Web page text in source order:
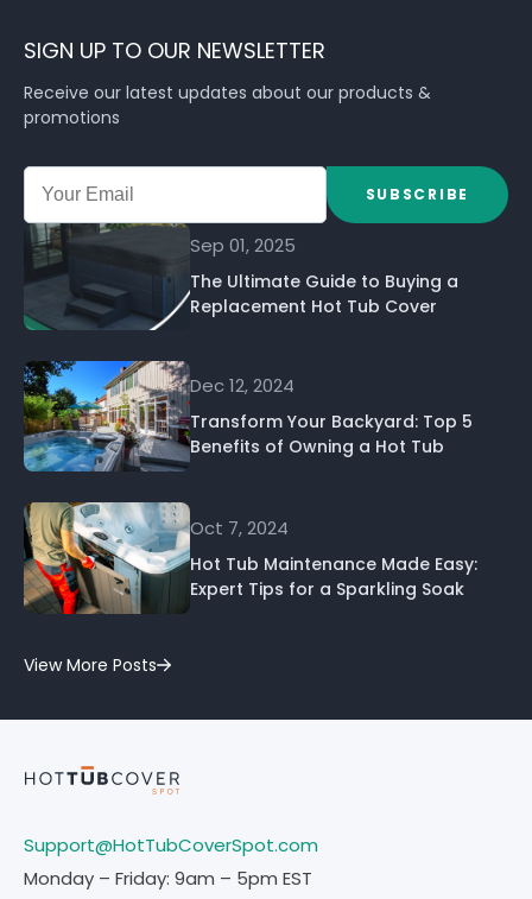
SIGN UP TO OUR NEWSLETTER
Receive our latest updates about our products &
promotions
SUBSCRIBE
Sep 01, 2025
The Ultimate Guide to Buying a
Replacement Hot Tub Cover
Dec 12, 2024
Transform Your Backyard: Top 5
Benefits of Owning a Hot Tub
Oct 7, 2024
Hot Tub Maintenance Made Easy:
Expert Tips for a Sparkling Soak
View More Posts
Support@HotTubCoverSpot.com
Monday – Friday: 9am – 5pm EST